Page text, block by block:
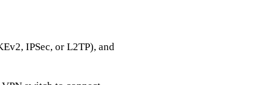
IPSec, or L2TP), and